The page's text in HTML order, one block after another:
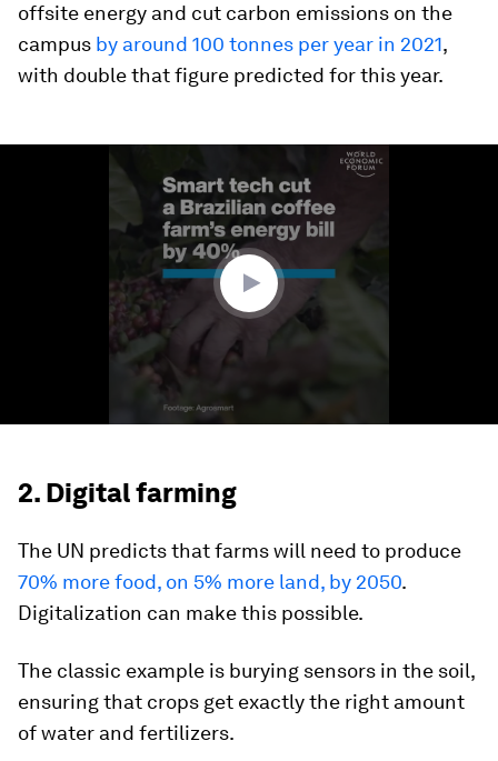
offsite energy and cut carbon emissions on the
campus by around 100 tonnes per year in 2021,
with double that figure predicted for this year.
2. Digital farming
The UN predicts that farms will need to produce
70% more food, on 5% more land, by 2050.
Digitalization can make this possible.
The classic example is burying sensors in the soil,
ensuring that crops get exactly the right amount
of water and fertilizers.